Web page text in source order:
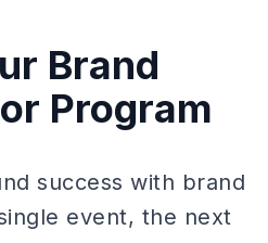
Brand
Program
success with brand
event, the next